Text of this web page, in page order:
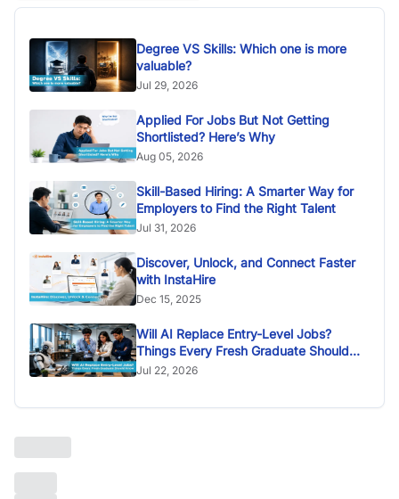
Degree VS Skills: Which one is more
valuable?
Jul 29, 2026
Applied For Jobs But Not Getting
Shortlisted? Here’s Why
Aug 05, 2026
Skill-Based Hiring: A Smarter Way for
Employers to Find the Right Talent
Jul 31, 2026
Discover, Unlock, and Connect Faster
with InstaHire
Dec 15, 2025
Will AI Replace Entry-Level Jobs?
Things Every Fresh Graduate Should
Know
Jul 22, 2026